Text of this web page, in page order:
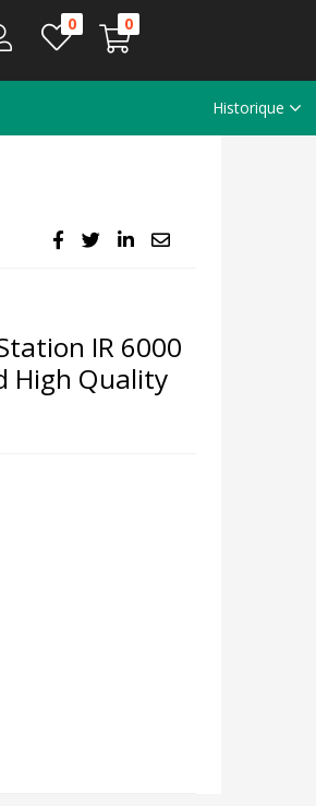
0 0
Historique
IR 6000
High Quality